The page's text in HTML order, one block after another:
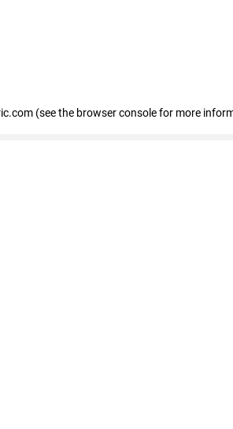
(see the browser console for more